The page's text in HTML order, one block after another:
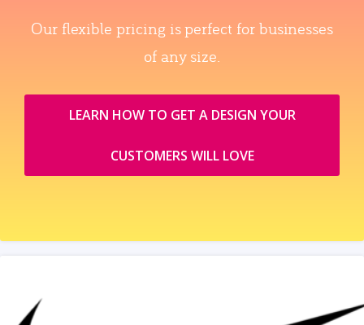
Our flexible pricing is perfect for businesses
of any size.
LEARN HOW TO GET A DESIGN YOUR
CUSTOMERS WILL LOVE